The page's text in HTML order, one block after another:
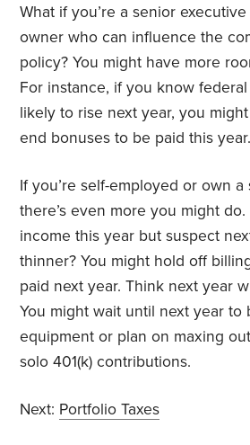
What if you’re a senior
owner who can influence the
policy? You might have more
For instance, if you know
likely to rise next year, you
end bonuses to be paid this year.
If you’re self-employed or own a
there’s even more you might
income this year but suspect
thinner? You might hold off
paid next year. Think next year
You might wait until next year
equipment or plan on maxing
solo 401(k) contributions.
Next: Portfolio Taxes